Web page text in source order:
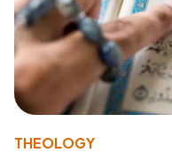
THEOLOGY